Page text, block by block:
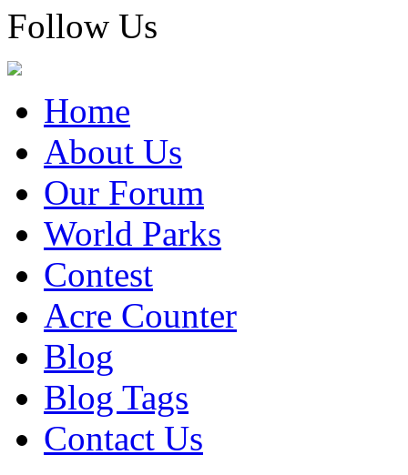
Follow Us
Home
About Us
Our Forum
World Parks
Contest
Acre Counter
Blog
Blog Tags
Contact Us